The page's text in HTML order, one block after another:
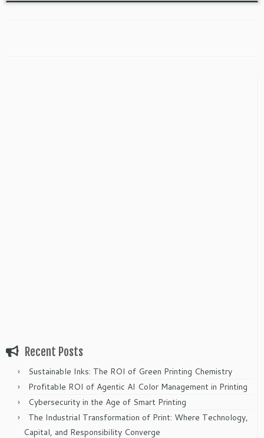
Recent Posts
Sustainable Inks: The ROI of Green Printing Chemistry
Profitable ROI of Agentic AI Color Management in Printing
Cybersecurity in the Age of Smart Printing
The Industrial Transformation of Print: Where Technology,
Capital, and Responsibility Converge